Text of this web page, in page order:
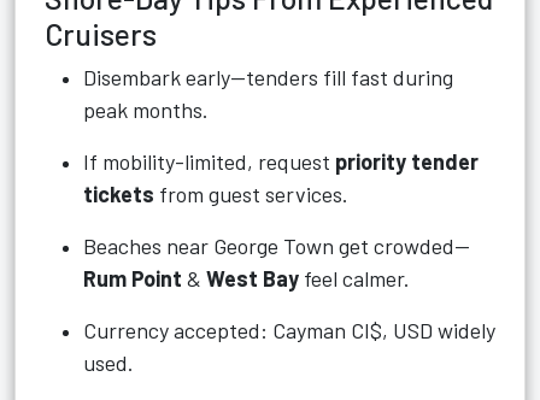
Cruisers
Disembark early—tenders fill fast during
peak months.
If mobility-limited, request priority tender
tickets from guest services.
Beaches near George Town get crowded—
Rum Point & West Bay feel calmer.
Currency accepted: Cayman CI$, USD widely
used.